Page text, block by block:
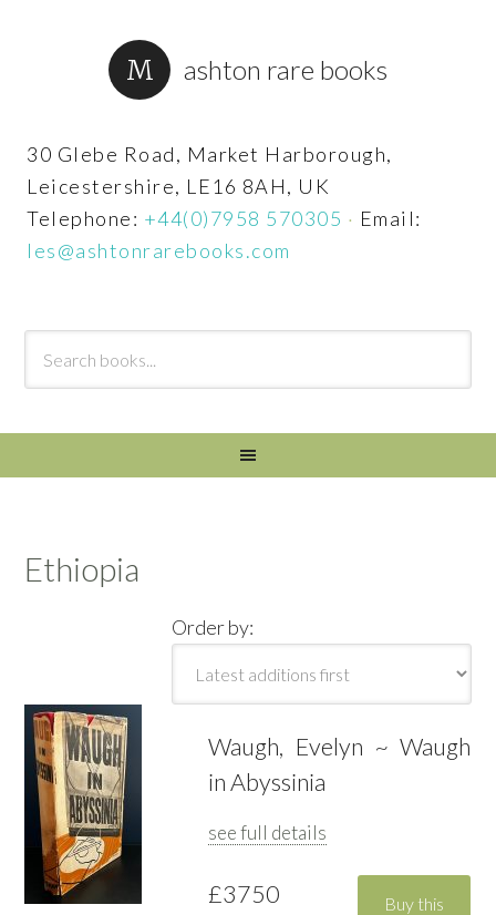
ashton rare books
30 Glebe Road, Market Harborough,
Leicestershire, LE16 8AH, UK
Telephone: +44(0)7958 570305 · Email:
les@ashtonrarebooks.com
Ethiopia
Order by:
Waugh, Evelyn ~ Waugh
in Abyssinia
see full details
£3750